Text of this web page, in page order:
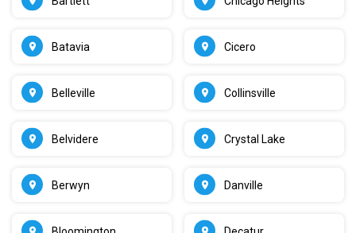
Batavia
Belleville
Belvidere
Berwyn
Cicero
Collinsville
Crystal Lake
Danville